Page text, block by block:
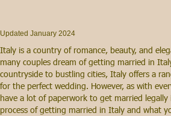
Updated January 2024
Italy is a country of romance, beauty, and
many couples dream of getting married in
countryside to bustling cities, Italy offers a
for the perfect wedding. However, as with
have a lot of paperwork to get married legally
process of getting married in Italy and what